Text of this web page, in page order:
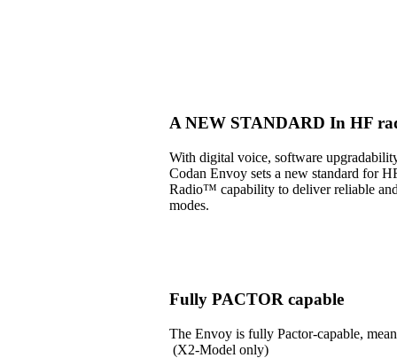
A NEW STANDARD In HF
With digital voice, software
Codan Envoy sets a new standard for
Radio™ capability to deliver reliable
modes.
Fully PACTOR capable
The Envoy is fully Pactor-capable,
(X2-Model only)